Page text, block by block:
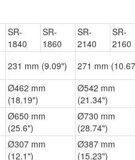
SR-
1840
SR-
1860
SR-
2140
SR-
2160
231 mm (9.09") 271 mm
Ø462 mm
(18.19")
Ø542 mm
(21.34")
Ø650 mm
(25.6")
Ø730 mm
(28.74")
Ø307 mm
(12.1")
Ø387 mm
(15.23")